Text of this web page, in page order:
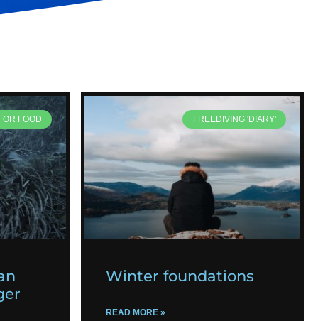
FOOD FREEDIVING 'DIARY'
Winter foundations
READ MORE »